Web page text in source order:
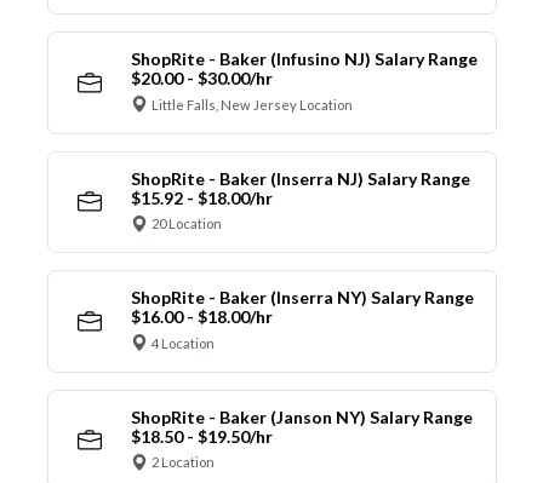
ShopRite - Baker (Infusino NJ) Salary Range
$20.00 - $30.00/hr
Little Falls, New Jersey Location
ShopRite - Baker (Inserra NJ) Salary Range
$15.92 - $18.00/hr
20 Location
ShopRite - Baker (Inserra NY) Salary Range
$16.00 - $18.00/hr
4 Location
ShopRite - Baker (Janson NY) Salary Range
$18.50 - $19.50/hr
2 Location